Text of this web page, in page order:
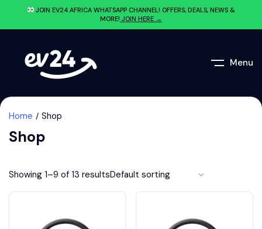
JOIN EV24.AFRICA WHATSAPP CHANNEL! OFFERS, DEALS, NEWS &
MORE! JOIN HERE →
Menu
Home Shop
Shop
Showing 1–9 of 13 results